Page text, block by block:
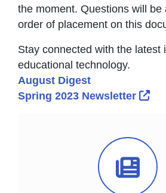
the moment. Questions will be
order of placement on this
Stay connected with the latest
educational technology.
August Digest
Spring 2023 Newsletter